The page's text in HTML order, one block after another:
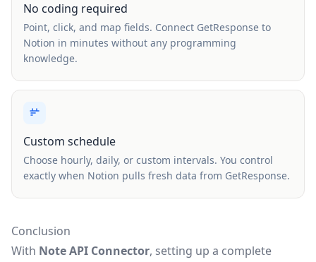
No coding required
Point, click, and map fields. Connect GetResponse to
Notion in minutes without any programming
knowledge.
Custom schedule
Choose hourly, daily, or custom intervals. You control
exactly when Notion pulls fresh data from GetResponse.
Conclusion
With Note API Connector, setting up a complete